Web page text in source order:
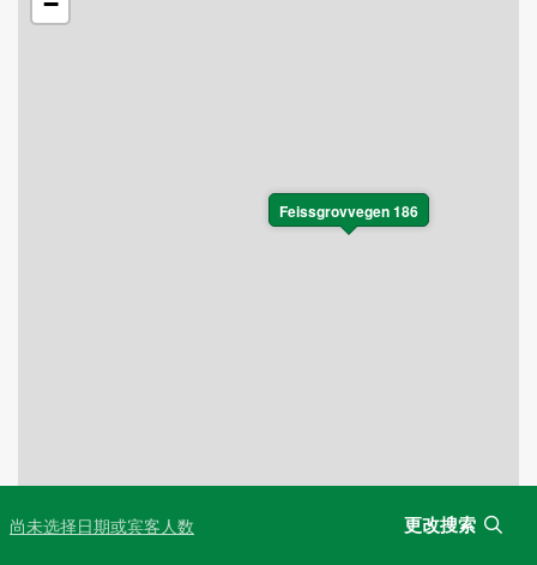
尚未选择日期或宾客人数 更改搜索
Feissgrovvegen 186
OpenStreetMapcontributors